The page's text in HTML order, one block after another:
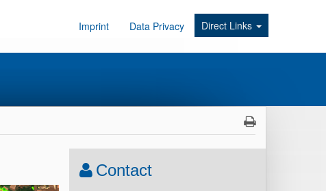
Imprint Data Privacy Direct Links
Contact